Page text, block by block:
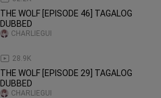
THE WOLF [EPISODE 46] TAGALOG
DUBBED
28.9K
CHARLIEGUI
THE WOLF [EPISODE 29] TAGALOG
DUBBED
CHARLIEGUI